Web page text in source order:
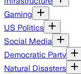
Gaming
US Politics
Social Media
Democratic Party
Natural Disasters